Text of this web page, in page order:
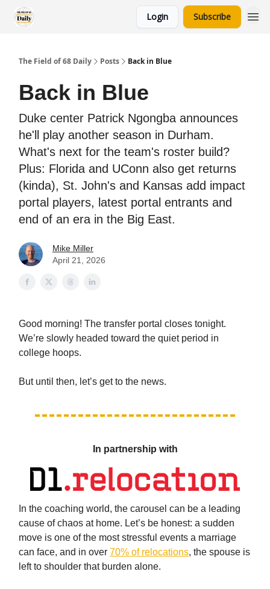
Login Subscribe
The Field of 68 Daily Posts Back in Blue
Back in Blue
Duke center Patrick Ngongba announces
he'll play another season in Durham.
What's next for the team's roster build?
Plus: Florida and UConn also get returns
(kinda), St. John's and Kansas add impact
portal players, latest portal entrants and
end of an era in the Big East.
Mike Miller
April 21, 2026
Good morning! The transfer portal closes tonight.
We’re slowly headed toward the quiet period in
college hoops.
But until then, let’s get to the news.
In partnership with
In the coaching world, the carousel can be a leading
cause of chaos at home. Let’s be honest: a sudden
move is one of the most stressful events a marriage
can face, and in over 70% of relocations, the spouse is
left to shoulder that burden alone.